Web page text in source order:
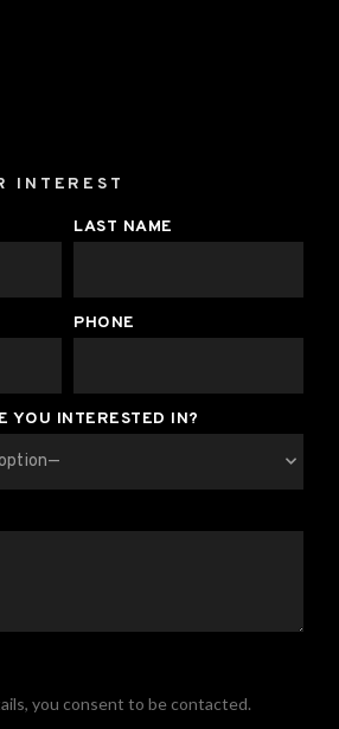
INTEREST
LAST NAME
PHONE
YOU INTERESTED IN?
you consent to be contacted.